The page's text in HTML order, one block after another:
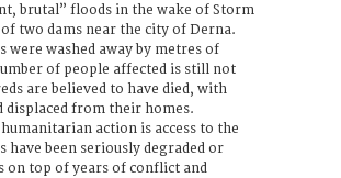
brutal” floods in the wake of Storm
two dams near the city of Derna.
washed away by metres of
of people affected is still not
are believed to have died, with
displaced from their homes.
action is access to the
have been seriously degraded or
on top of years of conflict and